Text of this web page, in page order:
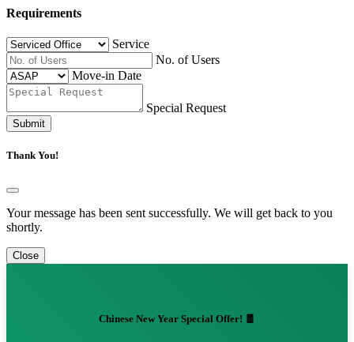
Requirements
Service
No. of Users
Move-in Date
Special Request
Submit
Thank You!
Your message has been sent successfully. We will get back to you
shortly.
Close
Chinese New Year Special Offer! 🧧